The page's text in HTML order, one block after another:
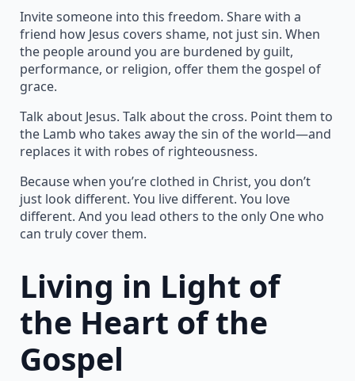
Invite someone into this freedom. Share with a
friend how Jesus covers shame, not just sin. When
the people around you are burdened by guilt,
performance, or religion, offer them the gospel of
grace.
Talk about Jesus. Talk about the cross. Point them to
the Lamb who takes away the sin of the world—and
replaces it with robes of righteousness.
Because when you’re clothed in Christ, you don’t
just look different. You live different. You love
different. And you lead others to the only One who
can truly cover them.
Living in Light of
the Heart of the
Gospel